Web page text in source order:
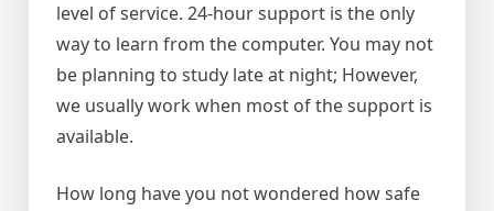
level of service. 24-hour support is the only
way to learn from the computer. You may not
be planning to study late at night; However,
we usually work when most of the support is
available.
How long have you not wondered how safe